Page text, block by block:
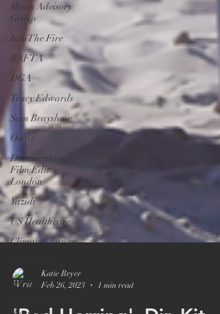
Mines Advisory
Group
Into The Fire
BAFTA
DGA
Tracy Edwards
Sam Brayshaw
Oscar
Documentary
Film Editor
London
Yazidi
US Healthcare
Climate Change
Netflix
Katie Bryer